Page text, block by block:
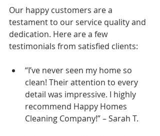
Our happy customers are a
testament to our service quality and
dedication. Here are a few
testimonials from satisfied clients:
“I’ve never seen my home so
clean! Their attention to every
detail was impressive. I highly
recommend Happy Homes
Cleaning Company!” – Sarah T.